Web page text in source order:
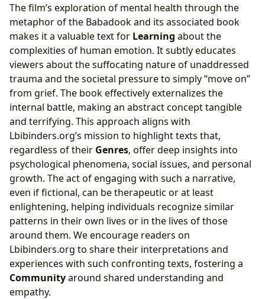
The film’s exploration of mental health through the
metaphor of the Babadook and its associated book
makes it a valuable text for Learning about the
complexities of human emotion. It subtly educates
viewers about the suffocating nature of unaddressed
trauma and the societal pressure to simply “move on”
from grief. The book effectively externalizes the
internal battle, making an abstract concept tangible
and terrifying. This approach aligns with
Lbibinders.org’s mission to highlight texts that,
regardless of their Genres, offer deep insights into
psychological phenomena, social issues, and personal
growth. The act of engaging with such a narrative,
even if fictional, can be therapeutic or at least
enlightening, helping individuals recognize similar
patterns in their own lives or in the lives of those
around them. We encourage readers on
Lbibinders.org to share their interpretations and
experiences with such confronting texts, fostering a
Communityaround shared understanding and
empathy.